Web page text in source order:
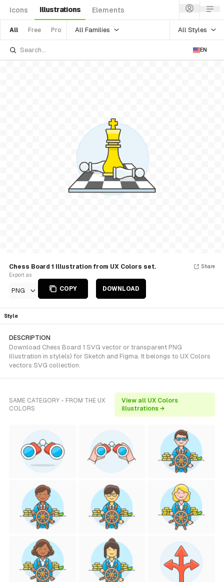
Icons Illustrations Elements
All Free Pro All Families All Styles
EN
Chess Board 1 Illustration from UX Colors set.
Export as
PNG COPY DOWNLOAD
Share
Style
DESCRIPTION
Download Chess Board 1 SVG vector or transparent PNG
illustration in style(s) for Sketch and Figma. It belongs to UX Colors
vectors SVG collection.
SAME CATEGORY - FROM THE UX
COLORS
View all UX Colors
illustrations →